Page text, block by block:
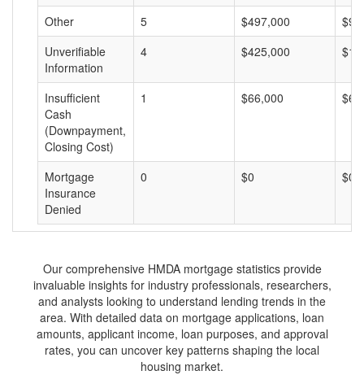
Other 5 $497,000
Unverifiable
Information
4 $425,000
Insufficient
Cash
(Downpayment,
Closing Cost)
1 $66,000
Mortgage
Insurance
Denied
0 $0 $0
Our comprehensive HMDA mortgage statistics provide
invaluable insights for industry professionals, researchers,
and analysts looking to understand lending trends in the
area. With detailed data on mortgage applications, loan
amounts, applicant income, loan purposes, and approval
rates, you can uncover key patterns shaping the local
housing market.